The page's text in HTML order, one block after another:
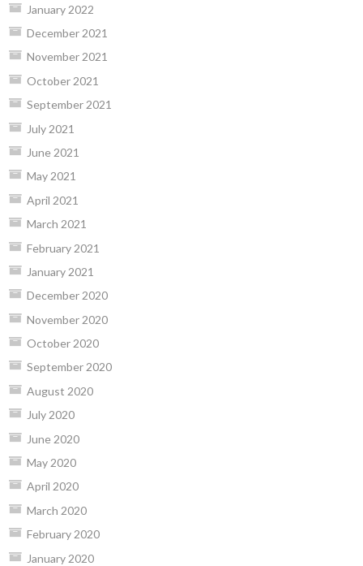
January 2022
December 2021
November 2021
October 2021
September 2021
July 2021
June 2021
May 2021
April 2021
March 2021
February 2021
January 2021
December 2020
November 2020
October 2020
September 2020
August 2020
July 2020
June 2020
May 2020
April 2020
March 2020
February 2020
January 2020